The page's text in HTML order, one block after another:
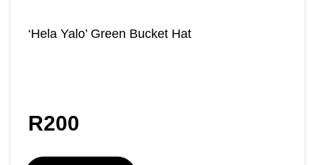
‘Hela Yalo’ Green Bucket Hat
R200